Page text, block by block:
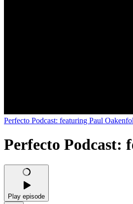
Perfecto Podcast: featuring Paul
Perfecto Podcast:
Play episode